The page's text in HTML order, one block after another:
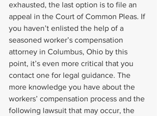
exhausted, the last option is to file an
appeal in the Court of Common Pleas. If
you haven’t enlisted the help of a
seasoned worker’s compensation
attorney in Columbus, Ohio by this
point, it’s even more critical that you
contact one for legal guidance. The
more knowledge you have about the
workers’ compensation process and the
following lawsuit that may occur, the